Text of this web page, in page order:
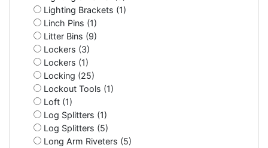
Lighting Brackets (1)
Linch Pins (1)
Litter Bins (9)
Lockers (3)
Lockers (1)
Locking (25)
Lockout Tools (1)
Loft (1)
Log Splitters (1)
Log Splitters (5)
Long Arm Riveters (5)